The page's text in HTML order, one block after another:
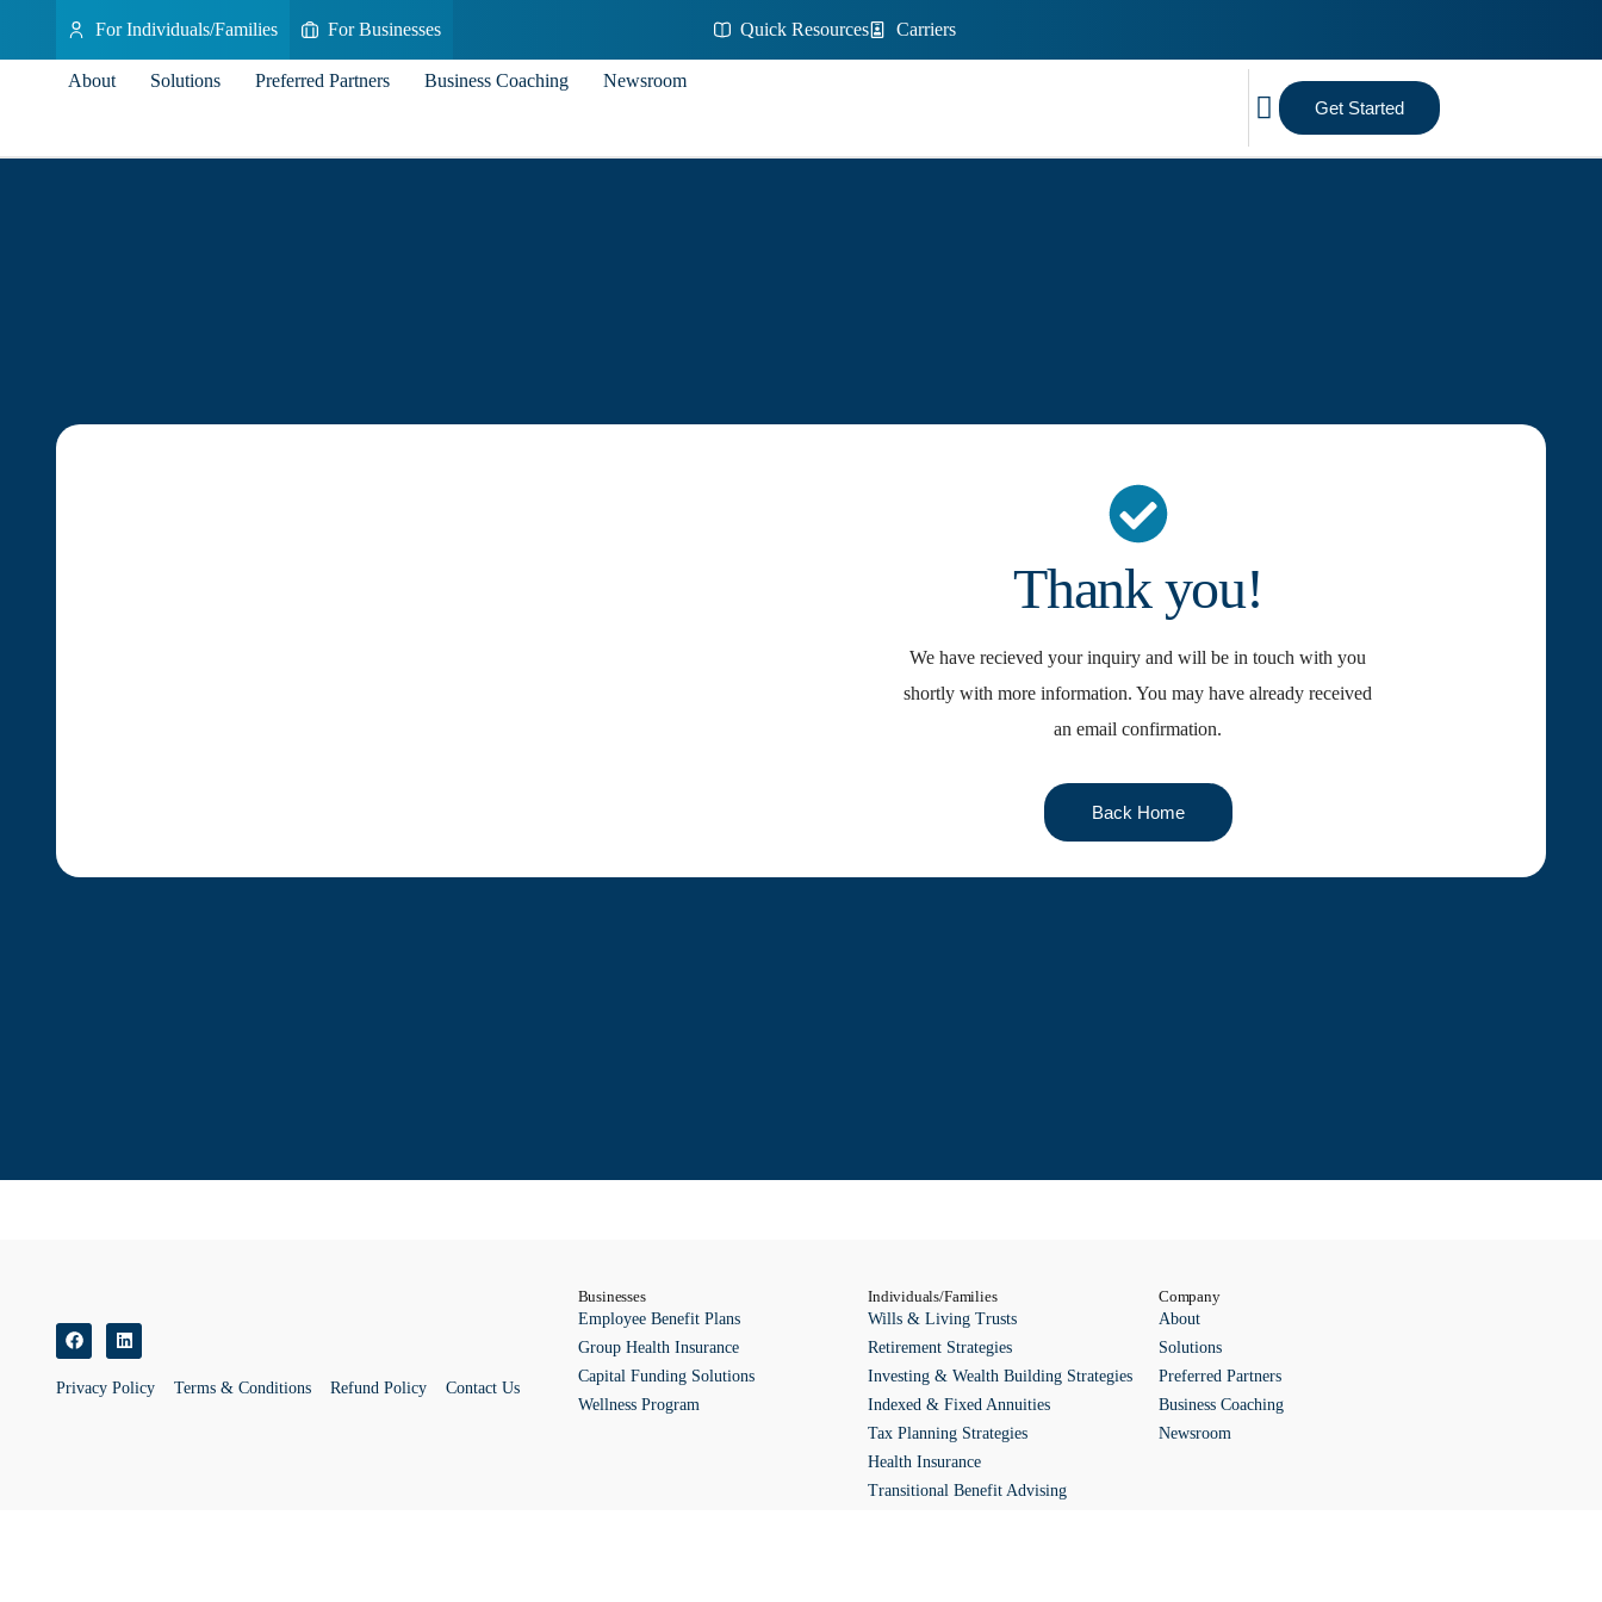
For Individuals/Families For Businesses Quick Resources Carriers
About Solutions Preferred Partners Business Coaching
Newsroom
Get Started
Thank you!
We have recieved your inquiry and will be in touch with you
shortly with more information. You may have already received
an email confirmation.
Back Home
Privacy Policy Terms & Conditions Refund Policy Contact Us
Businesses
Employee Benefit Plans
Group Health Insurance
Capital Funding Solutions
Wellness Program
Individuals/Families
Wills & Living Trusts
Retirement Strategies
Investing & Wealth Building Strategies
Indexed & Fixed Annuities
Tax Planning Strategies
Health Insurance
Transitional Benefit Advising
Company
About
Solutions
Preferred Partners
Business Coaching
Newsroom